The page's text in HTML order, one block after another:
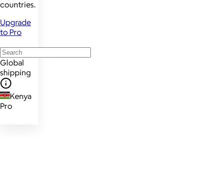
countries.
Upgrade
to Pro
Global
shipping
Kenya
Pro